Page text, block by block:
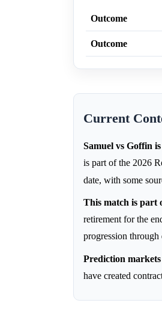
Outcome
Outcome
Current
Samuel vs Goffin
is part of the 2026
date, with some
This match is part
retirement for the
progression
Prediction
have created